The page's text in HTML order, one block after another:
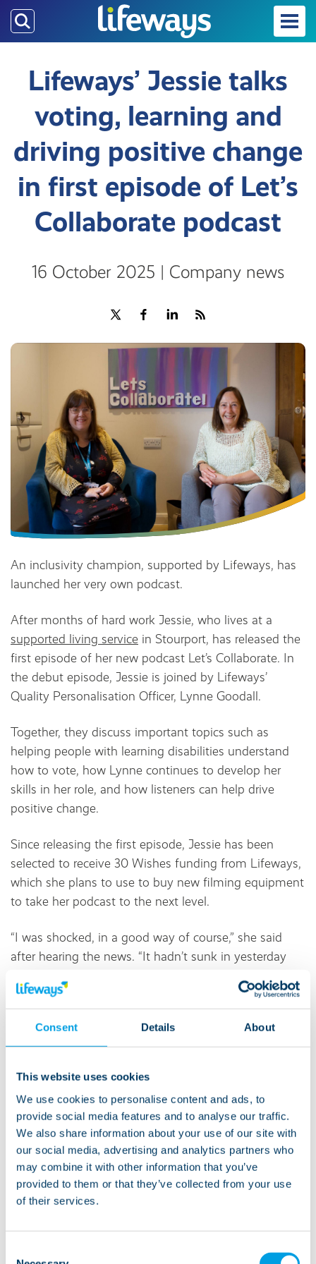
Consent Details About
This website uses cookies
We use cookies to personalise content and ads, to
provide social media features and to analyse our traffic.
We also share information about your use of our site with
our social media, advertising and analytics partners who
may combine it with other information that you’ve
provided to them or that they’ve collected from your use
of their services.
Skip
to
main
Lifeways’ Jessie talks
voting, learning and
driving positive change
in first episode of Let’s
Collaborate podcast
16 October 2025 | Company news
Share
An inclusivity champion, supported by Lifeways, has
launched her very own podcast.
After months of hard work Jessie, who lives at a
supported living service in Stourport, has released the
first episode of her new podcast Let’s Collaborate. In
the debut episode, Jessie is joined by Lifeways’
Quality Personalisation Officer, Lynne Goodall.
Together, they discuss important topics such as
helping people with learning disabilities understand
how to vote, how Lynne continues to develop her
skills in her role, and how listeners can help drive
positive change.
Since releasing the first episode, Jessie has been
selected to receive 30 Wishes funding from Lifeways,
which she plans to use to buy new filming equipment
to take her podcast to the next level.
“I was shocked, in a good way of course,” she said
after hearing the news. “It hadn’t sunk in yesterday
be able to continue with my podcast and make the
quality so much better.”
Amy Gilbert, Managing Director of Lifeways’
Supported Living division, added: “We’re all incredibly
launching Let’s Collaborate.
“The team at Stourside have been right behind her to
make sure she felt confident and happy with the
project.
through, and I can’t wait to see where she takes this